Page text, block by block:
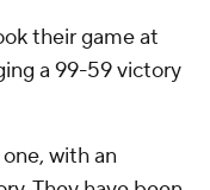
their game at
a 99-59 victory
with an